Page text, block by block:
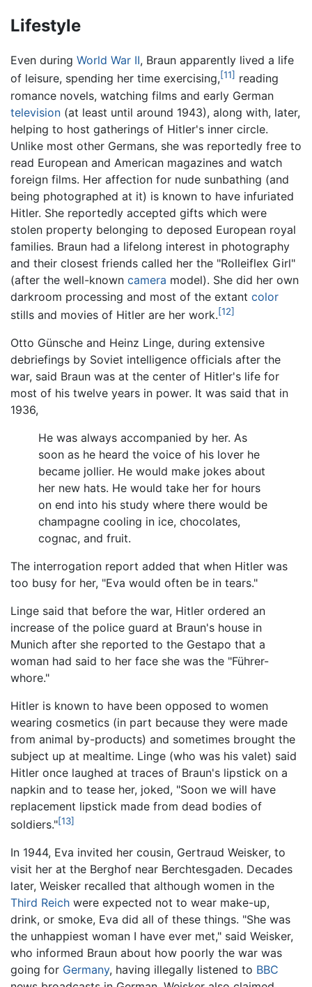
Lifestyle
Even during World War II, Braun apparently lived a life
of leisure, spending her time exercising,[11] reading
romance novels, watching films and early German
television (at least until around 1943), along with, later,
helping to host gatherings of Hitler's inner circle.
Unlike most other Germans, she was reportedly free to
read European and American magazines and watch
foreign films. Her affection for nude sunbathing (and
being photographed at it) is known to have infuriated
Hitler. She reportedly accepted gifts which were
stolen property belonging to deposed European royal
families. Braun had a lifelong interest in photography
and their closest friends called her the "Rolleiflex Girl"
(after the well-known camera model). She did her own
darkroom processing and most of the extant color
stills and movies of Hitler are her work.[12]
Otto Günsche and Heinz Linge, during extensive
debriefings by Soviet intelligence officials after the
war, said Braun was at the center of Hitler's life for
most of his twelve years in power. It was said that in
1936,
He was always accompanied by her. As
soon as he heard the voice of his lover he
became jollier. He would make jokes about
her new hats. He would take her for hours
on end into his study where there would be
champagne cooling in ice, chocolates,
cognac, and fruit.
The interrogation report added that when Hitler was
too busy for her, "Eva would often be in tears."
Linge said that before the war, Hitler ordered an
increase of the police guard at Braun's house in
Munich after she reported to the Gestapo that a
woman had said to her face she was the "Führer-
whore."
Hitler is known to have been opposed to women
wearing cosmetics (in part because they were made
from animal by-products) and sometimes brought the
subject up at mealtime. Linge (who was his valet) said
Hitler once laughed at traces of Braun's lipstick on a
napkin and to tease her, joked, "Soon we will have
replacement lipstick made from dead bodies of
soldiers."[13]
In 1944, Eva invited her cousin, Gertraud Weisker, to
visit her at the Berghof near Berchtesgaden. Decades
later, Weisker recalled that although women in the
Third Reich were expected not to wear make-up,
drink, or smoke, Eva did all of these things. "She was
the unhappiest woman I have ever met," said Weisker,
who informed Braun about how poorly the war was
going for Germany, having illegally listened to BBC